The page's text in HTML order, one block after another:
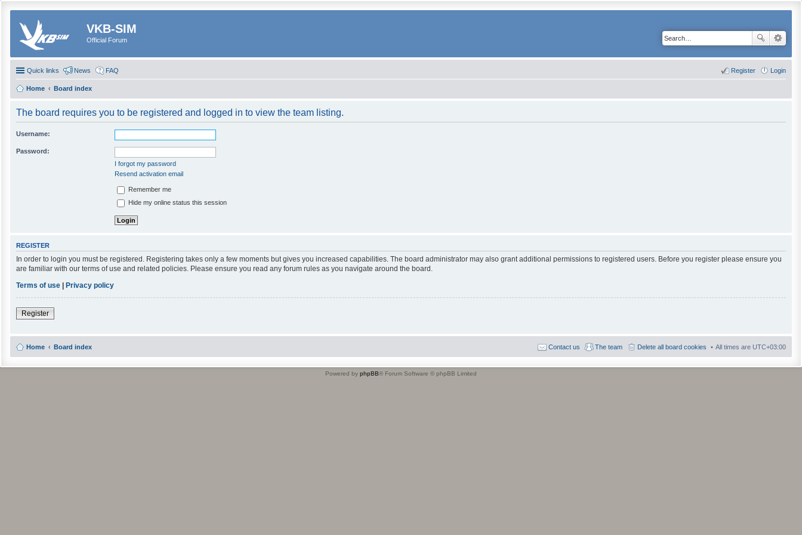
VKB-SIM
Official Forum
Quick links News FAQ Login
Register
Home Board index
The board requires you to be registered and logged in to view the team listing.
Username:
Password:
I forgot my password
Resend activation email
Remember me
Hide my online status this session
REGISTER
In order to login you must be registered. Registering takes only a few moments but gives you increased capabilities. The board administrator may also grant additional permissions to registered users. Before you register please ensure you
are familiar with our terms of use and related policies. Please ensure you read any forum rules as you navigate around the board.
Terms of use
Privacy policy
Register
Home Board index All times are UTC+03:00
Delete all board cookies
The team
Contact us
Powered by phpBB® Forum Software © phpBB Limited